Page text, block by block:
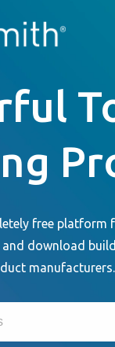
free
and download
manufacturers.